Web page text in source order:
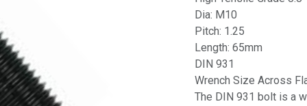
Dia: M10
Pitch: 1.25
Length: 65mm
DIN 931
Wrench Size Across
The DIN 931 bolt is a